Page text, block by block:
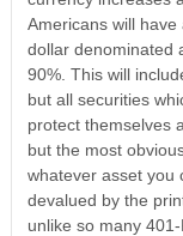
Americans will
dollar denominated
90%. This will
but all securities
protect themselves
but the most
whatever asset you
devalued by the
unlike so many 401-